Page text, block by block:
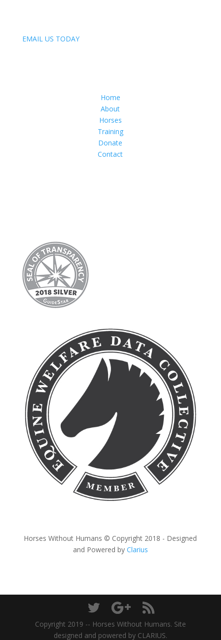
EMAIL US TODAY
Home
About
Horses
Training
Donate
Contact
Horses Without Humans © Copyright 2018 - Designed
and Powered by Clarius
Copyright 2019 -- Horses Without Humans. Site
designed and powered by CLARIUS.